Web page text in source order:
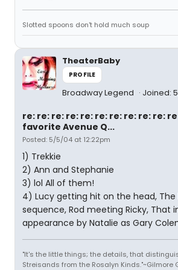
Slotted spoons don't hold much soup
TheaterBaby
PROFILE
Broadway Legend Joined:
re: re: re: re: re: re: re: re: re: re: re:
favorite Avenue Q...
Posted: 5/5/04 at 12:22pm
1) Trekkie
2) Ann and Stephanie
3) lol All of them!
4) Lucy getting hit on the head,
sequence, Rod meeting Ricky, That
appearance by Natalie as Gary
"It's the little things; the details, that
Streisands from the Rosalyn Kinds."~Gilmore